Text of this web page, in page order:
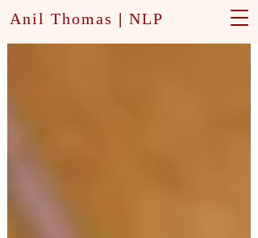
Anil Thomas | NLP